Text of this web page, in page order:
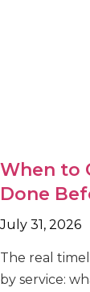
When to
Done
July 31, 2026
The real
by service: